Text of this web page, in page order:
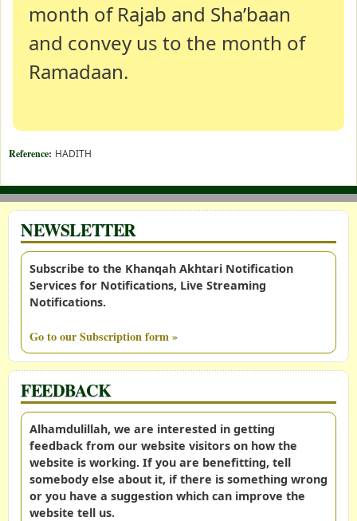
month of Rajab and Sha’baan
and convey us to the month of
Ramadaan.
Reference: HADITH
NEWSLETTER
Subscribe to the Khanqah Akhtari Notification
Services for Notifications, Live Streaming
Notifications.
Go to our Subscription form »
FEEDBACK
Alhamdulillah, we are interested in getting
feedback from our website visitors on how the
website is working. If you are benefitting, tell
somebody else about it, if there is something wrong
or you have a suggestion which can improve the
website tell us.